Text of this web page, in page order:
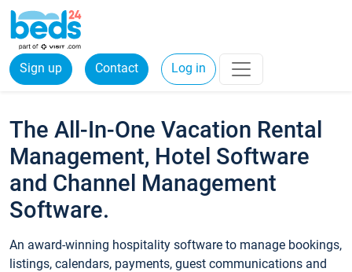
Sign up Contact Log in
The All-In-One Vacation Rental
Management, Hotel Software
and Channel Management
Software.
An award-winning hospitality software to manage bookings,
listings, calendars, payments, guest communications and